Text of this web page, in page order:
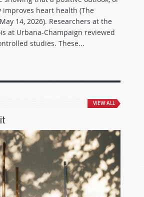
heart health (The
14, 2026). Researchers at the
at Urbana-Champaign reviewed
studies. These...
VIEW ALL